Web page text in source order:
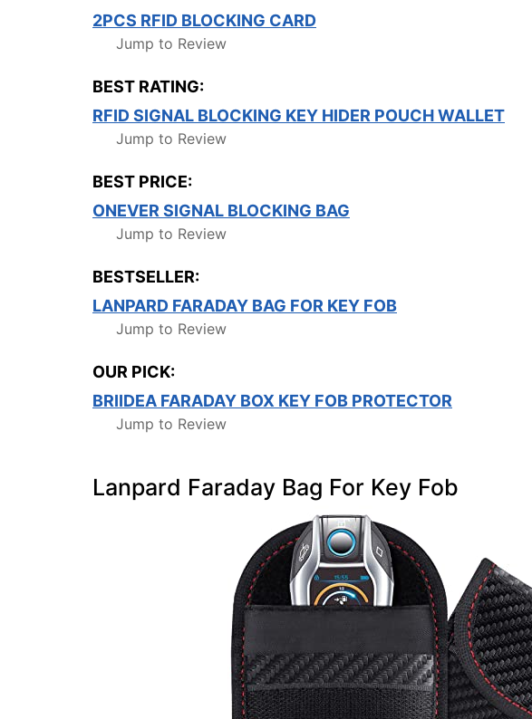
2PCS RFID BLOCKING CARD
Jump to Review
BEST RATING:
RFID SIGNAL BLOCKING KEY HIDER POUCH WALLET
Jump to Review
BEST PRICE:
ONEVER SIGNAL BLOCKING BAG
Jump to Review
BESTSELLER:
LANPARD FARADAY BAG FOR KEY FOB
Jump to Review
OUR PICK:
BRIIDEA FARADAY BOX KEY FOB PROTECTOR
Jump to Review
Lanpard Faraday Bag For Key Fob